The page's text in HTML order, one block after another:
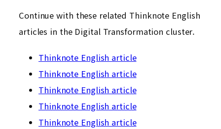
Continue with these related Thinknote English
articles in the Digital Transformation cluster.
Thinknote English article
Thinknote English article
Thinknote English article
Thinknote English article
Thinknote English article